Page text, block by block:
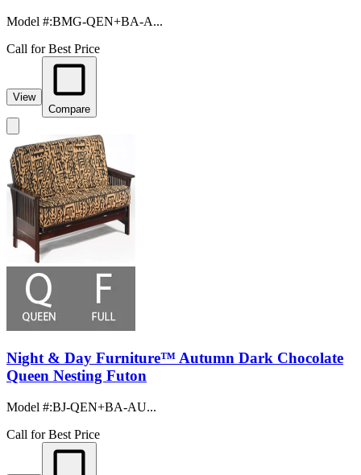
Model #:BMG-QEN+BA-A...
Call for Best Price
View
Compare
Night & Day Furniture™ Autumn Dark Chocolate
Queen Nesting Futon
Model #:BJ-QEN+BA-AU...
Call for Best Price